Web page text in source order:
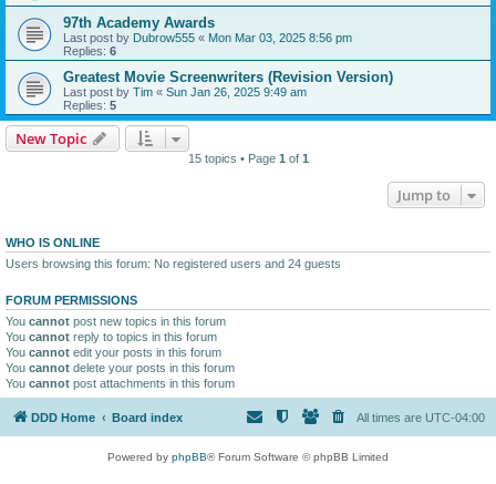
97th Academy Awards
Last post by Dubrow555 « Mon Mar 03, 2025 8:56 pm
Replies: 6
Greatest Movie Screenwriters (Revision Version)
Last post by Tim « Sun Jan 26, 2025 9:49 am
Replies: 5
New Topic
15 topics • Page 1 of 1
Jump to
WHO IS ONLINE
Users browsing this forum: No registered users and 24 guests
FORUM PERMISSIONS
You cannot post new topics in this forum
You cannot reply to topics in this forum
You cannot edit your posts in this forum
You cannot delete your posts in this forum
You cannot post attachments in this forum
DDD Home Board index All times are UTC-04:00
Powered by phpBB® Forum Software © phpBB Limited